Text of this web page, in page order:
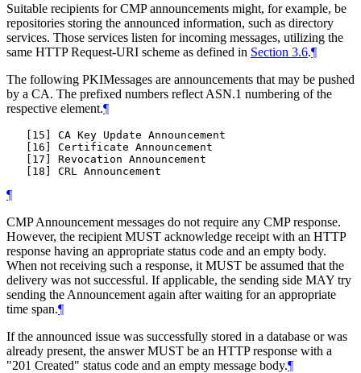
Suitable recipients for CMP announcements might, for example, be
repositories storing the announced information, such as directory
services. Those services listen for incoming messages, utilizing the
same HTTP Request-URI scheme as defined in Section 3.6.¶
The following PKIMessages are announcements that may be pushed
by a CA. The prefixed numbers reflect ASN.1 numbering of the
respective element.¶
   [15] CA Key Update Announcement
   [16] Certificate Announcement
   [17] Revocation Announcement
¶
CMP Announcement messages do not require any CMP response.
However, the recipient MUST acknowledge receipt with an HTTP
response having an appropriate status code and an empty body.
When not receiving such a response, it MUST be assumed that the
delivery was not successful. If applicable, the sending side MAY try
sending the Announcement again after waiting for an appropriate
time span.¶
If the announced issue was successfully stored in a database or was
already present, the answer MUST be an HTTP response with a
"201 Created" status code and an empty message body.¶